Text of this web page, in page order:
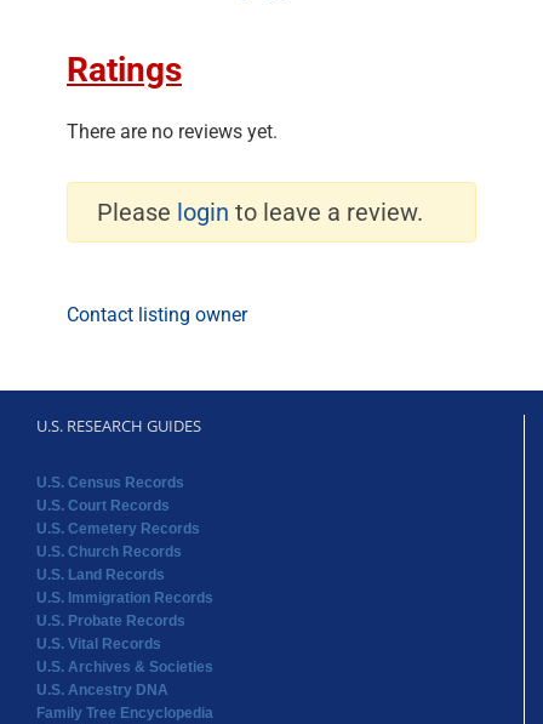
Ratings
There are no reviews yet.
Please login to leave a review.
Contact listing owner
U.S. RESEARCH GUIDES
U.S. Census Records
U.S. Court Records
U.S. Cemetery Records
U.S. Church Records
U.S. Land Records
U.S. Immigration Records
U.S. Probate Records
U.S. Vital Records
U.S. Archives & Societies
U.S. Ancestry DNA
Family Tree Encyclopedia